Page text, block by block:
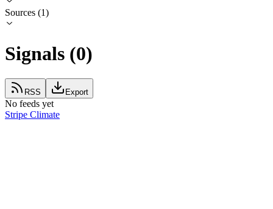
Sources (1)
Signals (0)
RSS Export
No feeds yet
Stripe Climate